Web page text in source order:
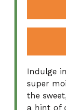
Indulge
super
the
a hint of